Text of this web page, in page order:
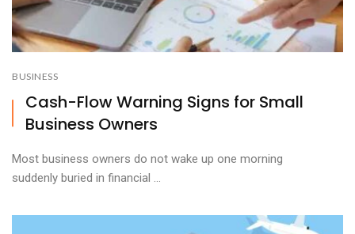
BUSINESS
Cash-Flow Warning Signs for Small
Business Owners
Most business owners do not wake up one morning
suddenly buried in financial ...